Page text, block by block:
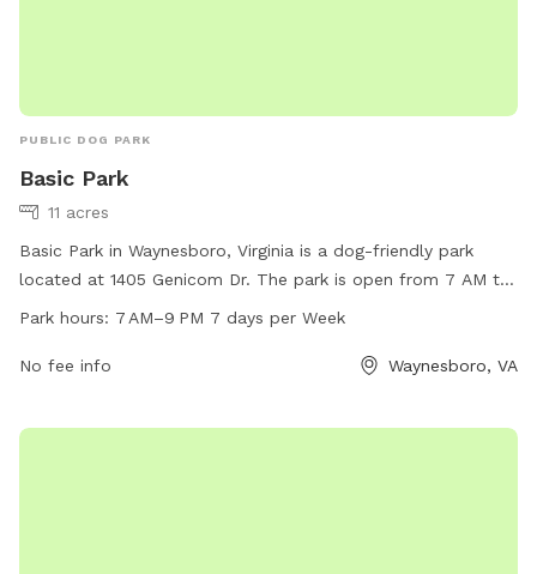
PUBLIC DOG PARK
Basic Park
11 acres
Basic Park in Waynesboro, Virginia is a dog-friendly park
located at 1405 Genicom Dr. The park is open from 7 AM to
9 PM every day of the week. Amenities include a fenced-in
waynesboro.va.us or contact the park at 540-942-6735.
Park hours: 7 AM–9 PM 7 days per Week
No fee info Waynesboro, VA